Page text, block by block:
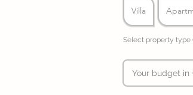
Villa
Select property type